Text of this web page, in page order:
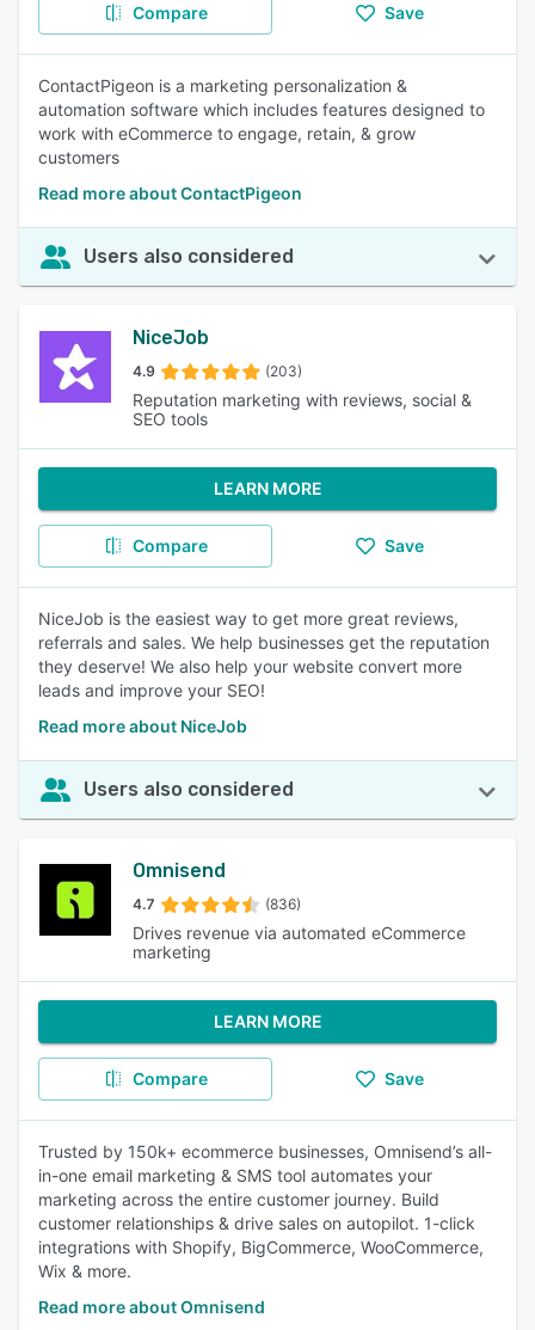
Compare Save
ContactPigeon is a marketing personalization &
automation software which includes features designed to
work with eCommerce to engage, retain, & grow
customers
Read more about ContactPigeon
Users also considered
NiceJob
4.9 (203)
Reputation marketing with reviews, social &
SEO tools
LEARN MORE
Compare Save
NiceJob is the easiest way to get more great reviews,
referrals and sales. We help businesses get the reputation
they deserve! We also help your website convert more
leads and improve your SEO!
Read more about NiceJob
Users also considered
Omnisend
4.7 (836)
Drives revenue via automated eCommerce
marketing
LEARN MORE
Compare Save
Trusted by 150k+ ecommerce businesses, Omnisend’s all-
in-one email marketing & SMS tool automates your
marketing across the entire customer journey. Build
customer relationships & drive sales on autopilot. 1-click
integrations with Shopify, BigCommerce, WooCommerce,
Wix & more.
Read more about Omnisend